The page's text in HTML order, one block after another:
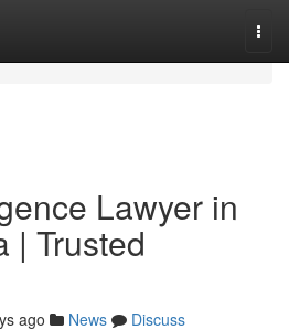
Lawyer in
| Trusted
ago News
Discuss